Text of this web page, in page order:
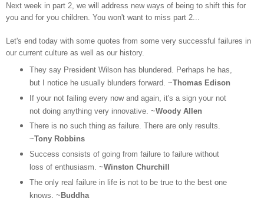
Next week in part 2, we will address new ways of being to shift this for
you and for you children. You won't want to miss part 2...
Let's end today with some quotes from some very successful failures in
our current culture as well as our history.
They say President Wilson has blundered. Perhaps he has,
but I notice he usually blunders forward. ~Thomas Edison
If your not failing every now and again, it's a sign your not
not doing anything very innovative. ~Woody Allen
There is no such thing as failure. There are only results.
~Tony Robbins
Success consists of going from failure to failure without
loss of enthusiasm. ~Winston Churchill
The only real failure in life is not to be true to the best one
knows. ~ Buddha